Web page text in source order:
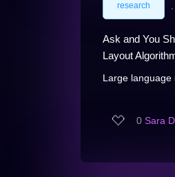
research ∙
Ask and You
Layout
Large
0 Sara